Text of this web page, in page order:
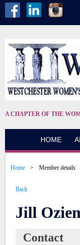
A CHAPTER OF THE
HOME
Home Member details
Back
Jill
Contact